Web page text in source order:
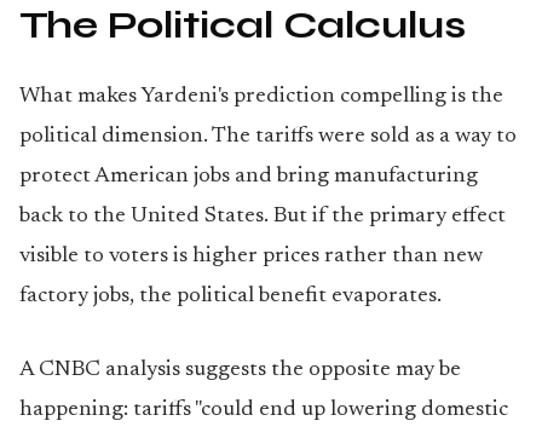
The Political Calculus
What makes Yardeni's prediction compelling is the
political dimension. The tariffs were sold as a way to
protect American jobs and bring manufacturing
back to the United States. But if the primary effect
visible to voters is higher prices rather than new
factory jobs, the political benefit evaporates.
A CNBC analysis suggests the opposite may be
happening: tariffs "could end up lowering domestic